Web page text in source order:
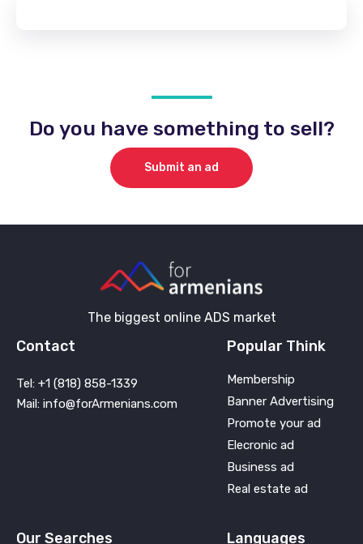
Do you have something to sell?
Submit an ad
The biggest online ADS market
Contact
Tel: +1 (818) 858-1339
Mail: info@forArmenians.com
Popular Think
Membership
Banner Advertising
Promote your ad
Elecronic ad
Business ad
Real estate ad
Our Searches Languages